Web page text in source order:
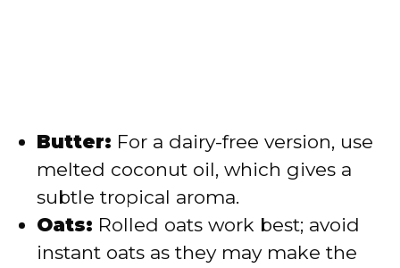
Butter: For a dairy-free version, use
melted coconut oil, which gives a
subtle tropical aroma.
Oats: Rolled oats work best; avoid
instant oats as they may make the